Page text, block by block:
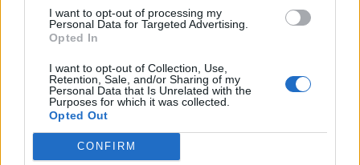
I want to opt-out of processing my
Personal Data for Targeted Advertising.
Opted In
I want to opt-out of Collection, Use,
Retention, Sale, and/or Sharing of my
Personal Data that Is Unrelated with the
Purposes for which it was collected.
Opted Out
CONFIRM
to give. Please accept our apologies for the
inconveniences caused to you.
Best regards,
Your Drakensang Online Team
Jun 17, 2016
teddy.bear